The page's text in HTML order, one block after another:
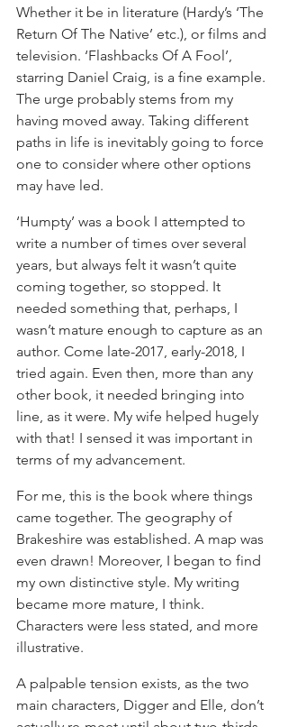
Whether it be in literature (Hardy’s ‘The
Return Of The Native’ etc.), or films and
television. ‘Flashbacks Of A Fool’,
starring Daniel Craig, is a fine example.
The urge probably stems from my
having moved away. Taking different
paths in life is inevitably going to force
one to consider where other options
may have led.
‘Humpty’ was a book I attempted to
write a number of times over several
years, but always felt it wasn’t quite
coming together, so stopped. It
needed something that, perhaps, I
wasn’t mature enough to capture as an
author. Come late-2017, early-2018, I
tried again. Even then, more than any
other book, it needed bringing into
line, as it were. My wife helped hugely
with that! I sensed it was important in
terms of my advancement.
For me, this is the book where things
came together. The geography of
Brakeshire was established. A map was
even drawn! Moreover, I began to find
my own distinctive style. My writing
became more mature, I think.
Characters were less stated, and more
illustrative.
A palpable tension exists, as the two
main characters, Digger and Elle, don’t